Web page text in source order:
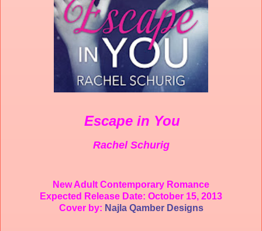
Escape in You
Rachel Schurig
New Adult Contemporary Romance
Expected Release Date: October 15, 2013
Cover by: Najla Qamber Designs